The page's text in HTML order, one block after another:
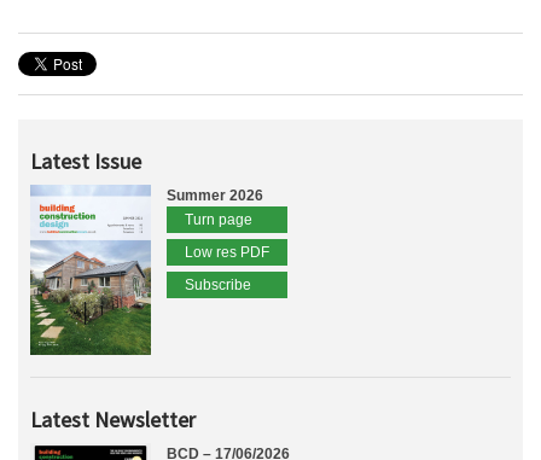
Latest Issue
Summer 2026
Turn page
Low res PDF
Subscribe
Latest Newsletter
BCD – 17/06/2026